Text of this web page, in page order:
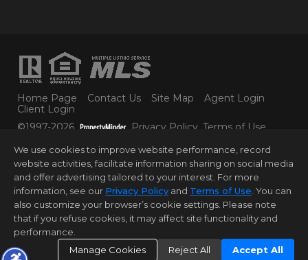
Home Page Contact Us Site Map
Agent Login
Client Login
©1997-2026
Privacy Policy Terms of Use
© 2025 DOUGLAS ELLIMAN REAL ESTATE. ALL
MATERIAL PRESENTED HEREIN IS INTENDED FOR
INFORMATION PURPOSES ONLY. WHILE THIS
INFORMATION IS BELIEVED TO BE CORRECT, IT IS
REPRESENTED SUBJECT TO ERRORS, OMISSIONS,
CHANGES OR WITHDRAWAL WITHOUT NOTICE. ALL
PROPERTY INFORMATION, INCLUDING, BUT NOT
LIMITED TO SQUARE FOOTAGE, ROOM COUNT,
NUMBER OF BEDROOMS AND THE SCHOOL
DISTRICT IN PROPERTY LISTINGS SHOULD BE
We use cookies to improve website performance, record
website activities, facilitate information sharing on social media
and offer advertising tailored to your interest. For more
information, see our Privacy Policy and Terms of Use . You can
also customize your browser’s cookie settings. Please note
that if you refuse cookies, it may affect site functionality and
performance.
Manage Cookies
Reject All Accept All